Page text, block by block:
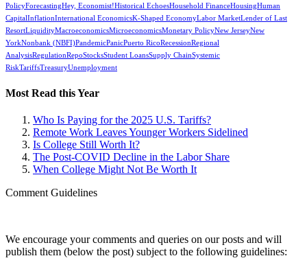
PolicyForecastingHey, Economist!Historical EchoesHousehold FinanceHousingHuman
CapitalInflationInternational EconomicsK-Shaped EconomyLabor MarketLender of Last
ResortLiquidityMacroeconomicsMicroeconomicsMonetary PolicyNew JerseyNew
YorkNonbank (NBFI)PandemicPanicPuerto RicoRecessionRegional
AnalysisRegulationRepoStocksStudent LoansSupply ChainSystemic
RiskTariffsTreasuryUnemployment
Most Read this Year
Who Is Paying for the 2025 U.S. Tariffs?
Remote Work Leaves Younger Workers Sidelined
Is College Still Worth It?
The Post-COVID Decline in the Labor Share
When College Might Not Be Worth It
Comment Guidelines
We encourage your comments and queries on our posts and will
publish them (below the post) subject to the following guidelines: